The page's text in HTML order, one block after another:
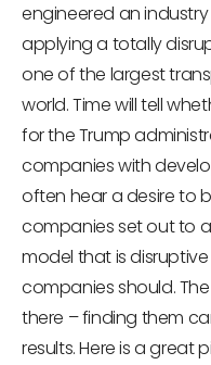
engineered an
applying a totally
one of the largest
world. Time will tell
for the Trump
companies with
often hear a desire to
companies set out to
model that is
companies should.
there – finding them
results. Here is a great